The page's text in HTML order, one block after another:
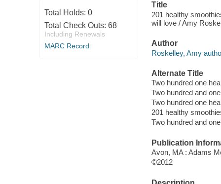
Total Holds: 0
Total Check Outs: 68
Including Renewals
MARC Record
Title
201 healthy
will love / Amy
Author
Roskelley, Amy
Alternate Title
Two hundred one
Two hundred and
Two hundred one
201 healthy
Two hundred and
Publication
Avon, MA : Adams
©2012